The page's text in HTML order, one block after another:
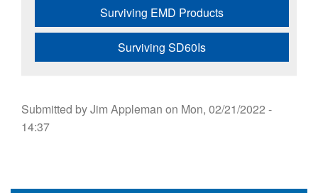
Surviving EMD Products
Surviving SD60Is
Submitted byJim Appleman on Mon, 02/21/2022 -
14:37